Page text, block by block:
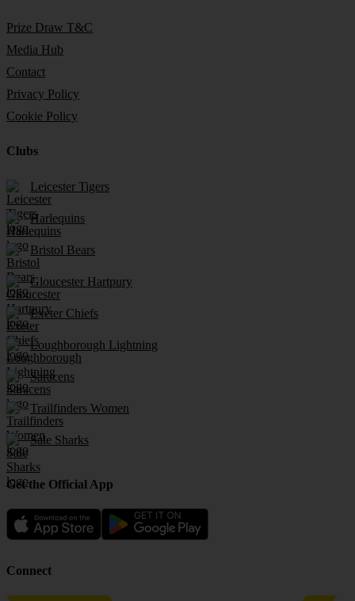
Prize Draw T&C
Media Hub
Contact
Privacy Policy
Cookie Policy
Clubs
Leicester Tigers
Harlequins
Bristol Bears
Gloucester Hartpury
Exeter Chiefs
Loughborough Lightning
Saracens
Trailfinders Women
Sale Sharks
Get the Official App
Connect